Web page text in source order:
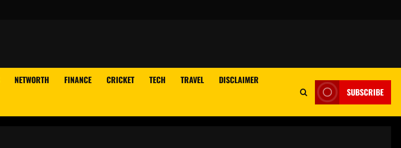
NETWORTH FINANCE CRICKET TECH TRAVEL DISCLAIMER
SUBSCRIBE